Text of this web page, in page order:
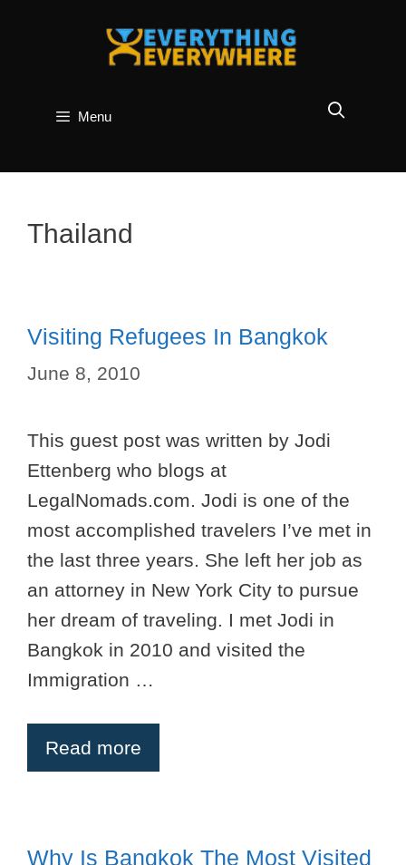
Menu
Thailand
Visiting Refugees In Bangkok
June 8, 2010
This guest post was written by Jodi
Ettenberg who blogs at
LegalNomads.com. Jodi is one of the
most accomplished travelers I’ve met in
the last three years. She left her job as
an attorney in New York City to pursue
her dream of traveling. I met Jodi in
Bangkok in 2010 and visited the
Immigration …
Read more
Why Is Bangkok The Most Visited